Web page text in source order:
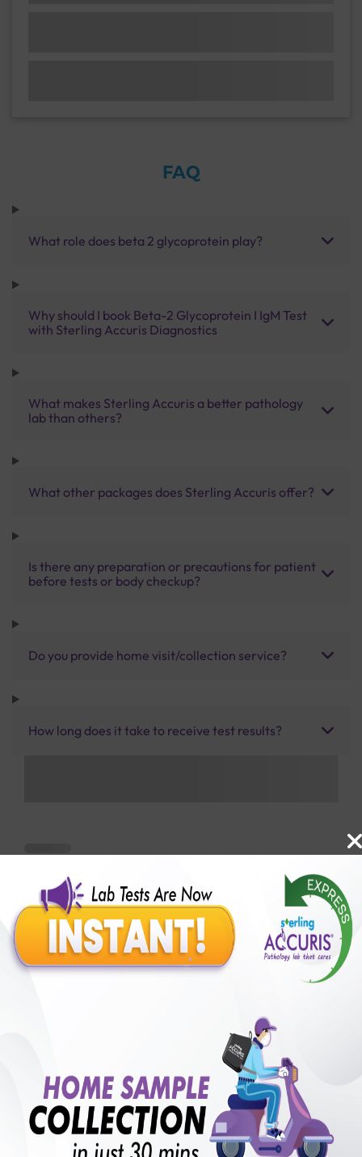
FAQ
What role does beta 2 glycoprotein play?
Why should I book Beta-2 Glycoprotein I IgM Test
with Sterling Accuris Diagnostics
What makes Sterling Accuris a better pathology
lab than others?
What other packages does Sterling Accuris offer?
Is there any preparation or precautions for patient
before tests or body checkup?
Do you provide home visit/collection service?
How long does it take to receive test results?
Benefits of Packages with us
50,00,000+
Satisfied Customers
250+
Collection Centre &
Labs
50+
Cities we are present
₹ 750.00 ₹ 1000.00 25%off
with lifetimeB +VE FAMILY MEMBERSHIP